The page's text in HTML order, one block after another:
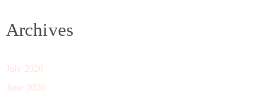
Archives
July 2026
June 2026